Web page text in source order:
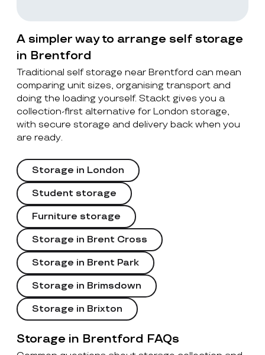
A simpler way to arrange self storage
in Brentford
Traditional self storage near Brentford can mean
comparing unit sizes, organising transport and
doing the loading yourself. Stackt gives you a
collection-first alternative for London storage,
with secure storage and delivery back when you
are ready.
Storage in London
Student storage
Furniture storage
Storage in Brent Cross
Storage in Brent Park
Storage in Brimsdown
Storage in Brixton
Storage in Brentford FAQs